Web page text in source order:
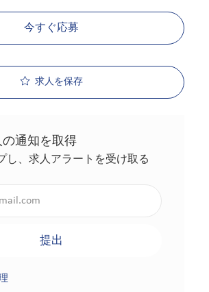
今すぐ応募
求人を保存
の通知を取得
し、求人アラートを受け取る
提出